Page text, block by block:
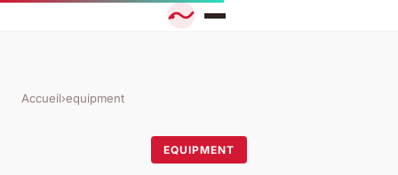
Accueil›equipment
EQUIPMENT